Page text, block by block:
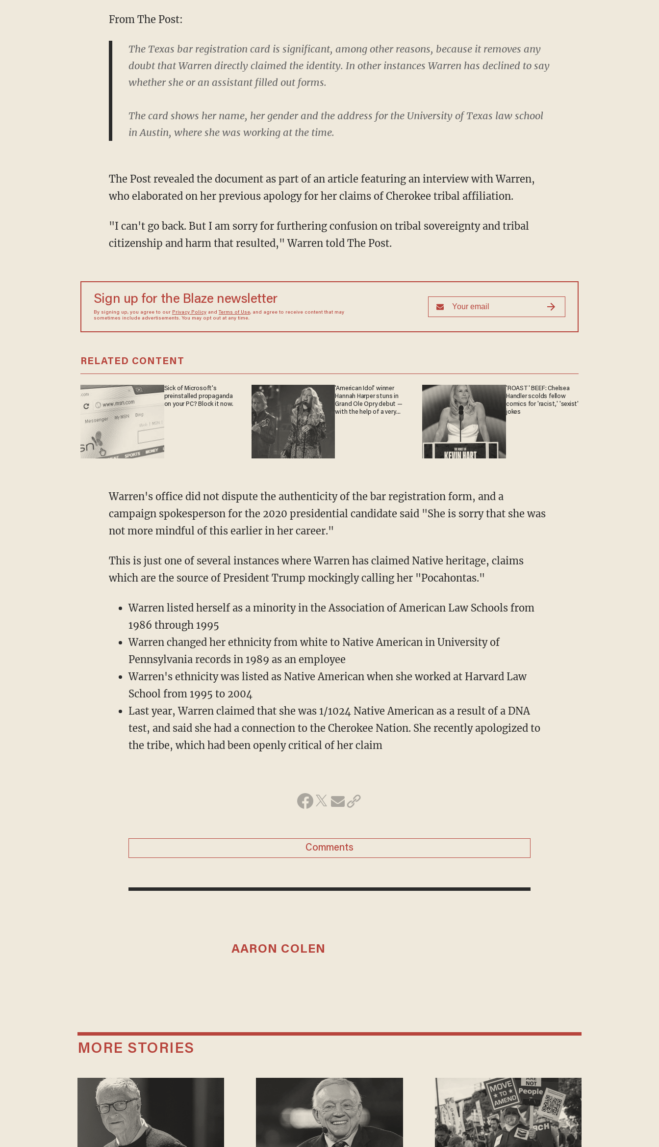
From The Post:
The Texas bar registration card is significant, among other reasons, because it removes any
doubt that Warren directly claimed the identity. In other instances Warren has declined to say
whether she or an assistant filled out forms.
The card shows her name, her gender and the address for the University of Texas law school
in Austin, where she was working at the time.
The Post revealed the document as part of an article featuring an interview with Warren,
who elaborated on her previous apology for her claims of Cherokee tribal affiliation.
"I can't go back. But I am sorry for furthering confusion on tribal sovereignty and tribal
citizenship and harm that resulted," Warren told The Post.
Sign up for the Blaze newsletter
By signing up, you agree to our Privacy Policyand Terms of Use, and agree to receive content that may
sometimes include advertisements. You may opt out at any time.
RELATED CONTENT
Sick of Microsoft's
preinstalled propaganda
on your PC? Block it now.
'American Idol' winner
Hannah Harper stuns in
Grand Ole Opry debut —
with the help of a very
'ROAST' BEEF: Chelsea
Handler scolds fellow
comics for 'racist,' 'sexist'
jokes
Warren's office did not dispute the authenticity of the bar registration form, and a
campaign spokesperson for the 2020 presidential candidate said "She is sorry that she was
not more mindful of this earlier in her career."
This is just one of several instances where Warren has claimed Native heritage, claims
which are the source of President Trump mockingly calling her "Pocahontas."
Warren listed herself as a minority in the Association of American Law Schools from
1986 through 1995
Warren changed her ethnicity from white to Native American in University of
Pennsylvania records in 1989 as an employee
Warren's ethnicity was listed as Native American when she worked at Harvard Law
School from 1995 to 2004
Last year, Warren claimed that she was 1/1024 Native American as a result of a DNA
test, and said she had a connection to the Cherokee Nation. She recently apologized to
the tribe, which had been openly critical of her claim
Comments
AARON COLEN
MORE STORIES